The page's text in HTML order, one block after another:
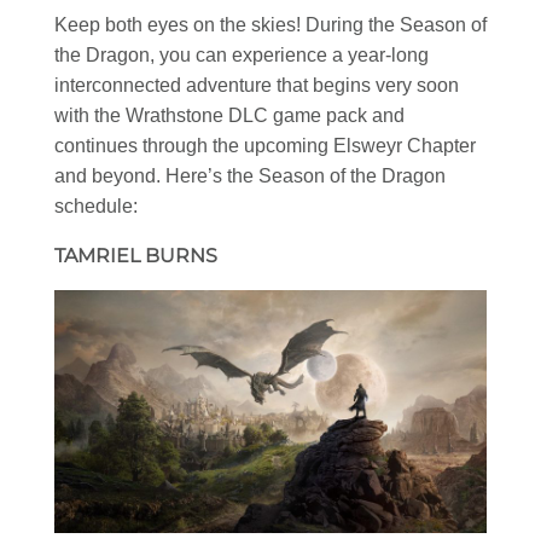
Keep both eyes on the skies! During the Season of
the Dragon, you can experience a year-long
interconnected adventure that begins very soon
with the Wrathstone DLC game pack and
continues through the upcoming Elsweyr Chapter
and beyond. Here’s the Season of the Dragon
schedule:
TAMRIEL BURNS